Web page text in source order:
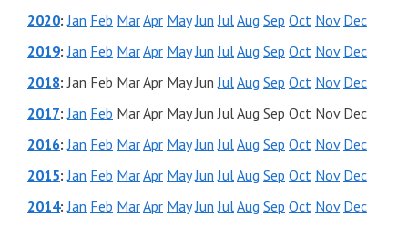
2020:Jan Feb MarApr May Jun JulAug Sep Oct Nov Dec
2019:Jan Feb MarApr May Jun JulAug Sep Oct Nov Dec
2018:Jan Feb MarApr May Jun JulAug Sep Oct Nov Dec
2017:Jan Feb MarApr May Jun JulAug Sep Oct Nov Dec
2016:Jan Feb MarApr May Jun JulAug Sep Oct Nov Dec
2015:Jan Feb MarApr May Jun JulAug Sep Oct Nov Dec
2014:Jan Feb MarApr May Jun JulAug Sep Oct Nov Dec